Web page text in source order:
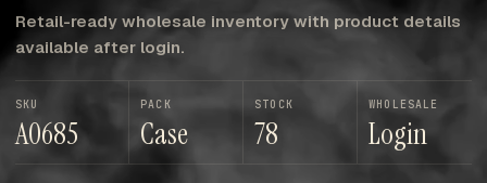
Retail-ready wholesale inventory with product details
available after login.
SKU
A0685
PACK
Case
STOCK
78
WHOLESALE
Login